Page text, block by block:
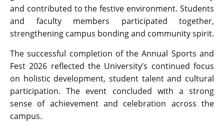
and contributed to the festive environment. Students
and faculty members participated together,
strengthening campus bonding and community spirit.
The successful completion of the Annual Sports and
Fest 2026 reflected the University’s continued focus
on holistic development, student talent and cultural
participation. The event concluded with a strong
sense of achievement and celebration across the
campus.